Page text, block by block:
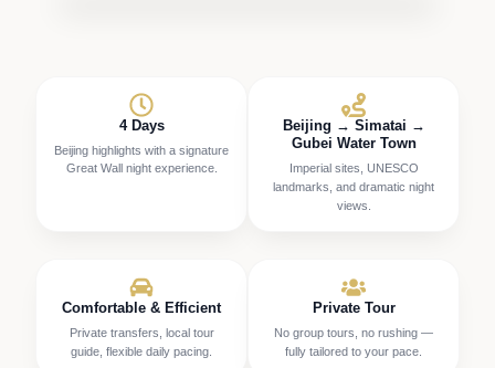
4 Days
Beijing highlights with a signature
Great Wall night experience.
Beijing → Simatai →
Gubei Water Town
Imperial sites, UNESCO
landmarks, and dramatic night
views.
Comfortable & Efficient
Private transfers, local tour
guide, flexible daily pacing.
Private Tour
No group tours, no rushing —
fully tailored to your pace.